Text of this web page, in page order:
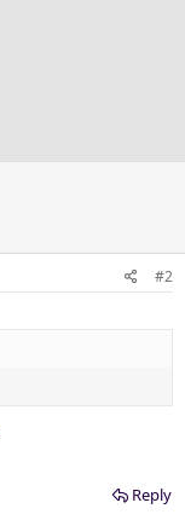
#2
Reply